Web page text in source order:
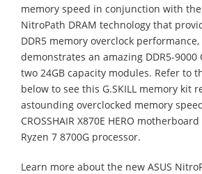
memory speed in conjunction with the
NitroPath DRAM technology that
DDR5 memory overclock performance,
demonstrates an amazing DDR5-9000
two 24GB capacity modules. Refer to
below to see this G.SKILL memory kit
astounding overclocked memory
CROSSHAIR X870E HERO
Ryzen 7 8700G processor.
Learn more about the new ASUS